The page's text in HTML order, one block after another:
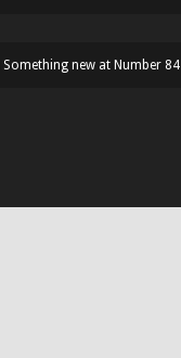
Something new at Number 84